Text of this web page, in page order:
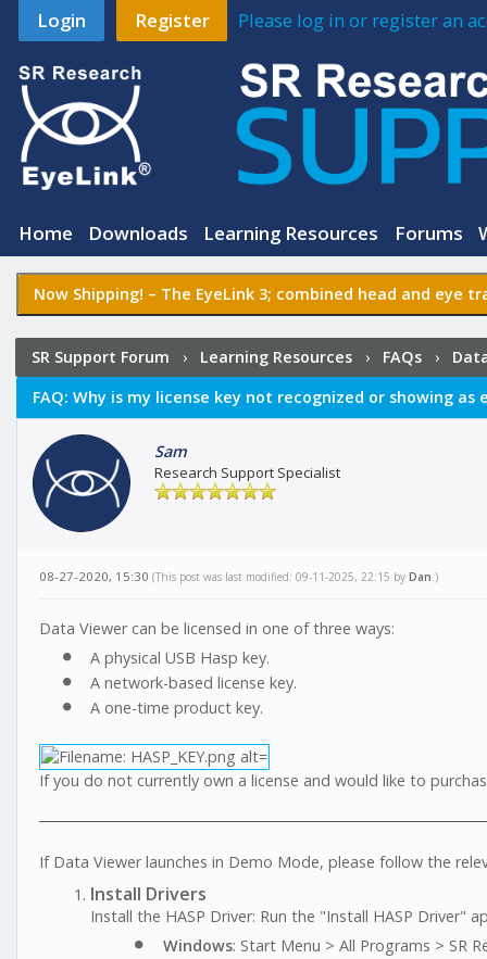
Login Register Please log in or register an
Home Downloads Learning Resources Forums
Now Shipping! – The EyeLink 3; combined head and eye
SR Support Forum › Learning Resources› FAQs›
showing as expired?
FAQ: Why is my license key not recognized or showing as
Sam
Research Support Specialist
08-27-2020, 15:30 (This post was last modified: 09-11-2025, 22:15 by Dan .)
Data Viewer can be licensed in one of three ways:
A physical USB Hasp key.
A network-based license key.
A one-time product key.
If you do not currently own a license and would like to
If Data Viewer launches in Demo Mode, please follow the
Install Drivers
Install the HASP Driver: Run the "Install HASP Driver"
Windows: Start Menu > All Programs > SR